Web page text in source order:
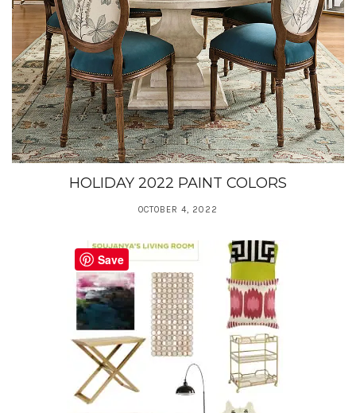
HOLIDAY 2022 PAINT COLORS
OCTOBER 4, 2022
Save